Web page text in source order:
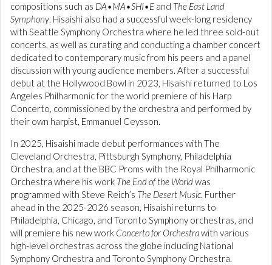
compositions such as DA•MA•SHI•E and The East Land
Symphony. Hisaishi also had a successful week-long residency
with Seattle Symphony Orchestra where he led three sold-out
concerts, as well as curating and conducting a chamber concert
dedicated to contemporary music from his peers and a panel
discussion with young audience members. After a successful
debut at the Hollywood Bowl in 2023, Hisaishi returned to Los
Angeles Philharmonic for the world premiere of his Harp
Concerto, commissioned by the orchestra and performed by
their own harpist, Emmanuel Ceysson.
In 2025, Hisaishi made debut performances with The
Cleveland Orchestra, Pittsburgh Symphony, Philadelphia
Orchestra, and at the BBC Proms with the Royal Philharmonic
Orchestra where his work The End of the Worldwas
programmed with Steve Reich’s The Desert Music. Further
ahead in the 2025-2026 season, Hisaishi returns to
Philadelphia, Chicago, and Toronto Symphony orchestras, and
will premiere his new work Concerto for Orchestrawith various
high-level orchestras across the globe including National
Symphony Orchestra and Toronto Symphony Orchestra.